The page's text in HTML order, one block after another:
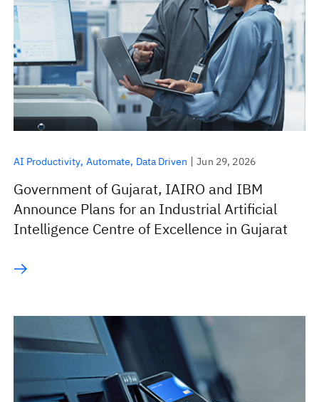
AI Productivity Automate Data Driven Jun 29, 2026
Government of Gujarat, IAIRO and IBM
Announce Plans for an Industrial Artificial
Intelligence Centre of Excellence in Gujarat